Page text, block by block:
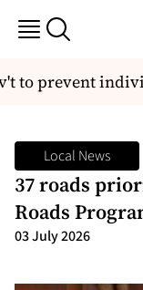
to prevent
Local News
37 roads
Roads
03 July 2026